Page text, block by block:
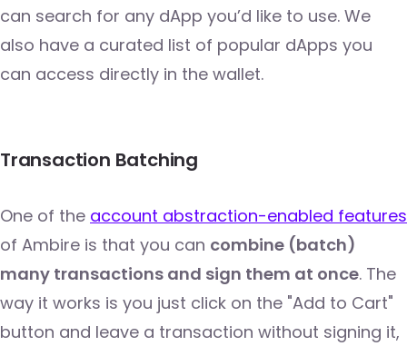
can search for any dApp you’d like to use. We
also have a curated list of popular dApps you
can access directly in the wallet.
Transaction Batching
One of the account abstraction-enabled features
of Ambire is that you can combine (batch)
many transactions and sign them at once. The
way it works is you just click on the "Add to Cart"
button and leave a transaction without signing it,